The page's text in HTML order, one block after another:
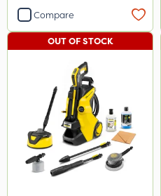
Compare
OUT OF STOCK